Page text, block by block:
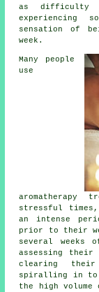
as difficulty
experiencing
sensation of
week.
Many people
use
aromatherapy
stressful
an intense
prior to their
several
assessing their
clearing
spiralling in to
the high